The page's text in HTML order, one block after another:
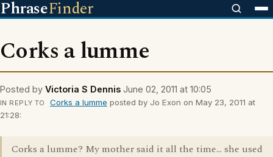
PhraseFinder
Corks a lumme
Posted by Victoria S Dennis June 02, 2011 at 10:05
IN REPLY TO Corks a lumme posted by Jo Exon on May 23, 2011 at
21:28:
Corks a lumme? My mother said it all the time... she used